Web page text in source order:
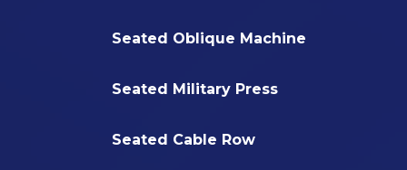
Seated Oblique Machine
Seated Military Press
Seated Cable Row